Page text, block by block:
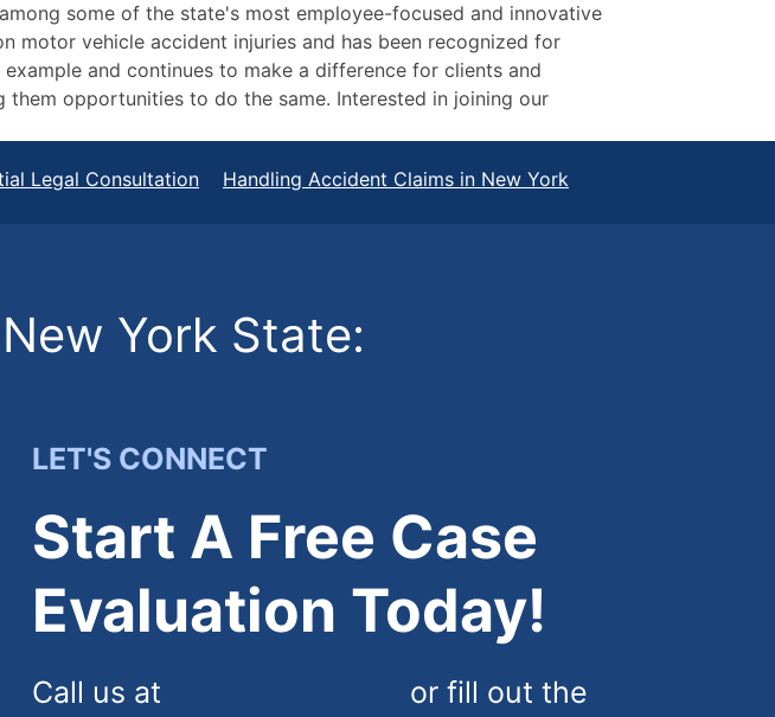
some of the state's most employee-focused and innovative
motor vehicle accident injuries and has been recognized for
and continues to make a difference for clients and
opportunities to do the same. Interested in joining our
Legal Consultation Handling Accident Claims in New York
York State:
LET'S CONNECT
Start A Free Case
Evaluation Today!
Call us at
or fill out the